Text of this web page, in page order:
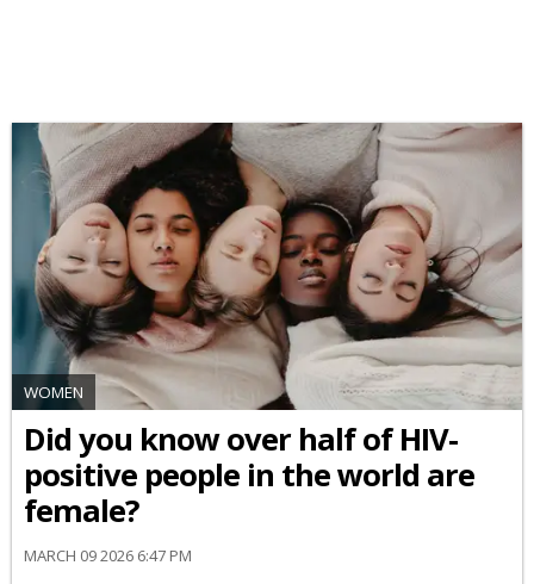
WOMEN
Did you know over half of HIV-
positive people in the world are
female?
MARCH 09 2026 6:47 PM